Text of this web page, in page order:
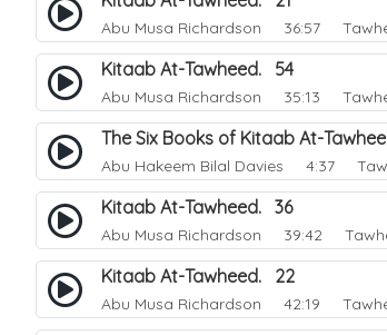
Abu Musa Richardson 36:57
Kitaab At-Tawheed. 54
Abu Musa Richardson 35:13
The Six Books of Kitaab At-
Abu Hakeem Bilal Davies 4:37
Kitaab At-Tawheed. 36
Abu Musa Richardson 39:42
Kitaab At-Tawheed. 22
Abu Musa Richardson 42:19